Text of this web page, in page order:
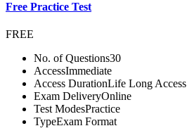
Free Practice Test
FREE
No. of Questions30
AccessImmediate
Access DurationLife Long Access
Exam DeliveryOnline
Test ModesPractice
TypeExam Format